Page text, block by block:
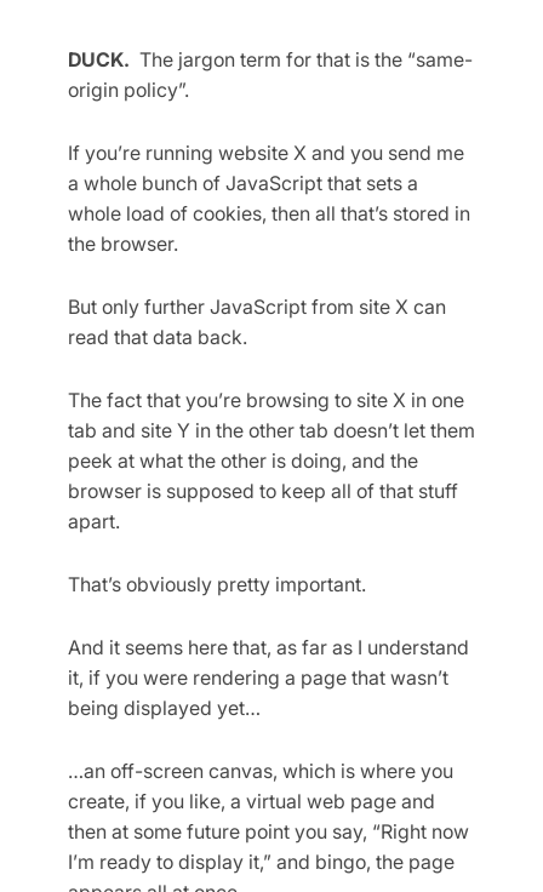
DUCK. The jargon term for that is the “same-
origin policy”.
If you’re running website X and you send me
a whole bunch of JavaScript that sets a
whole load of cookies, then all that’s stored in
the browser.
But only further JavaScript from site X can
read that data back.
The fact that you’re browsing to site X in one
tab and site Y in the other tab doesn’t let them
peek at what the other is doing, and the
browser is supposed to keep all of that stuff
apart.
That’s obviously pretty important.
And it seems here that, as far as I understand
it, if you were rendering a page that wasn’t
being displayed yet…
…an off-screen canvas, which is where you
create, if you like, a virtual web page and
then at some future point you say, “Right now
I’m ready to display it,” and bingo, the page